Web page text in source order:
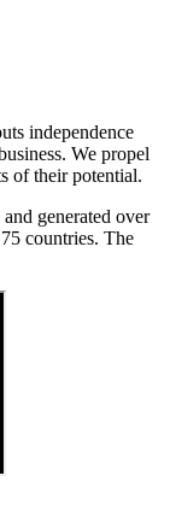
independence
We propel
of their potential.
generated over
countries. The